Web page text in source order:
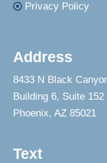
Privacy Policy
Address
8433 N Black
Building 6, Suite 152
Phoenix, AZ 85021
Text